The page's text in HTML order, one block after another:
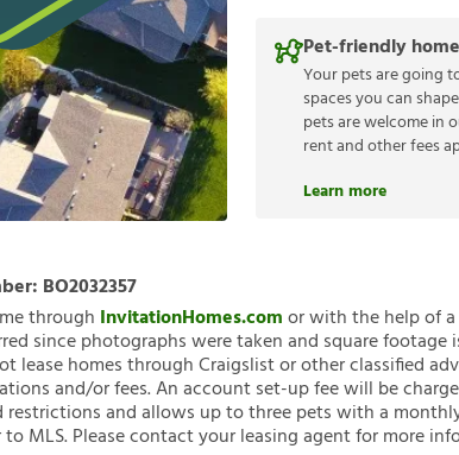
Pet-friendly
Your pets are going
spaces you can
pets are welcome in
rent and other fees
Learn more
BO2032357
through InvitationHomes.comor with the help of
since photographs were taken and square
lease homes through Craigslist or other classified
and/or fees. An account set-up fee will be
and allows up to three pets with a
MLS. Please contact your leasing agent for more